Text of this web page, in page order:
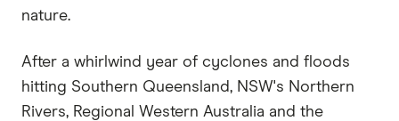
nature.
After a whirlwind year of cyclones and floods
hitting Southern Queensland, NSW's Northern
Rivers, Regional Western Australia and the